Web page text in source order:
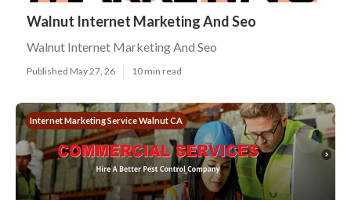
Walnut Internet Marketing And Seo
Walnut Internet Marketing And Seo
Published May 27, 26 10 min read
Internet Marketing Service Walnut CA